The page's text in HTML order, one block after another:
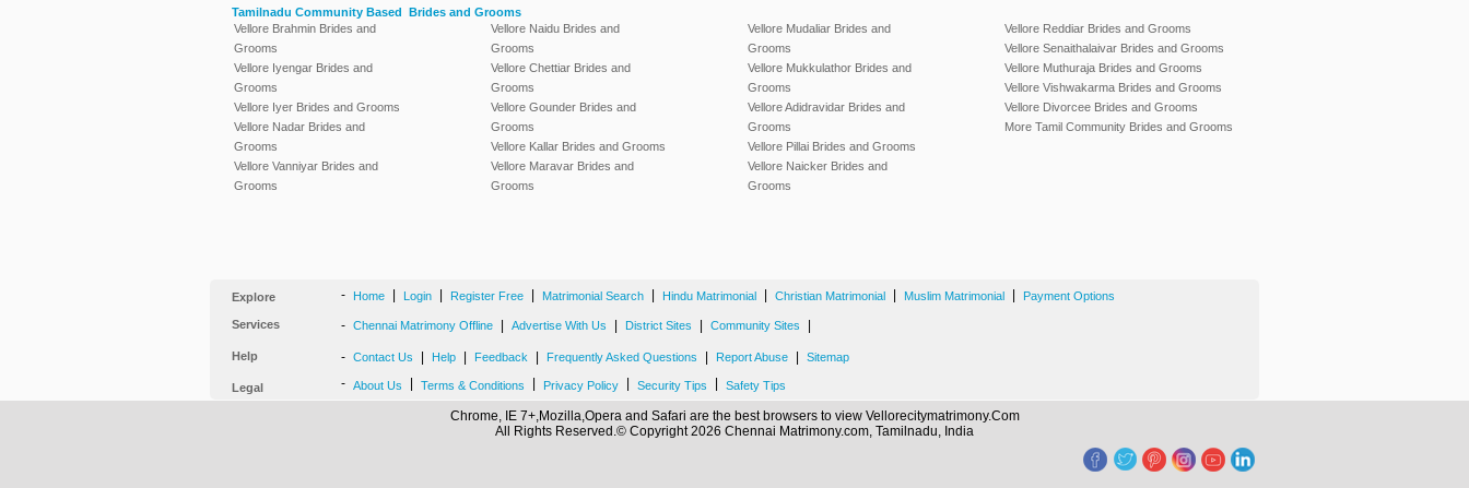
Tamilnadu Community Based Brides and Grooms
Vellore Brahmin Brides and
Grooms
Vellore Iyengar Brides and
Grooms
Vellore Iyer Brides and Grooms
Vellore Nadar Brides and
Grooms
Vellore Vanniyar Brides and
Grooms
Vellore Naidu Brides and
Grooms
Vellore Chettiar Brides and
Grooms
Vellore Gounder Brides and
Grooms
Vellore Kallar Brides and Grooms
Vellore Maravar Brides and
Grooms
Vellore Mudaliar Brides and
Grooms
Vellore Mukkulathor Brides and
Grooms
Vellore Adidravidar Brides and
Grooms
Vellore Pillai Brides and Grooms
Vellore Naicker Brides and
Grooms
Vellore Reddiar Brides and Grooms
Vellore Senaithalaivar Brides and Grooms
Vellore Muthuraja Brides and Grooms
Vellore Vishwakarma Brides and Grooms
Vellore Divorcee Brides and Grooms
More Tamil Community Brides and Grooms
Explore - Home Login Register Free Matrimonial Search Hindu Matrimonial Christian Matrimonial Muslim Matrimonial Payment Options
Services - Chennai Matrimony Offline Advertise With Us District Sites Community Sites
Help - Contact Us Help Feedback Frequently Asked Questions Report Abuse Sitemap
Legal - About Us Terms & Conditions Privacy Policy Security Tips Safety Tips
Chrome, IE 7+,Mozilla,Opera and Safari are the best browsers to view Vellorecitymatrimony.Com
All Rights Reserved.© Copyright 2026 Chennai Matrimony.com, Tamilnadu, India